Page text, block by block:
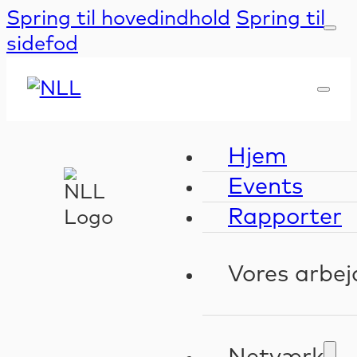
Spring til hovedindhold Spring til
sidefod
Hjem
Events
Rapporter
Vores